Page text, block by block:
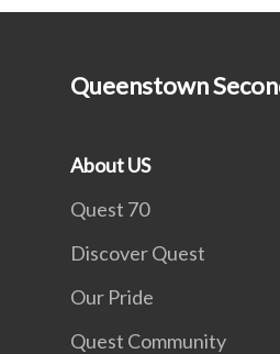
Queenstown
About US
Quest 70
Discover Quest
Our Pride
Quest Community